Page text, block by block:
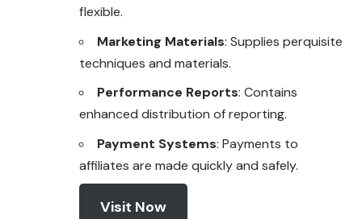
flexible.
Marketing Materials: Supplies perquisite
techniques and materials.
Performance Reports: Contains
enhanced distribution of reporting.
Payment Systems: Payments to
affiliates are made quickly and safely.
Visit Now